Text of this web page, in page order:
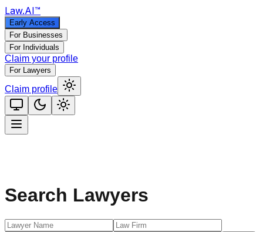
Law.AI™
Early Access
For Businesses
For Individuals
Claim your profile
For Lawyers
Claim profile
Search Lawyers